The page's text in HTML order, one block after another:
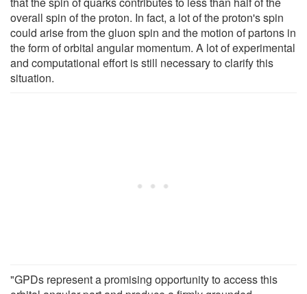
overall spin of the proton. In fact, a lot of the proton's spin
could arise from the gluon spin and the motion of partons in
the form of orbital angular momentum. A lot of experimental
and computational effort is still necessary to clarify this
situation.
"GPDs represent a promising opportunity to access this